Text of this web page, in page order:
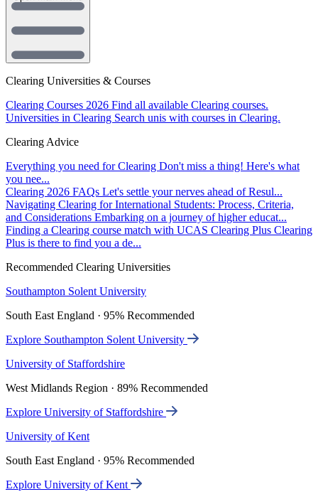
Clearing Universities & Courses
Clearing Courses 2026 Find all available Clearing courses.
Universities in Clearing Search unis with courses in Clearing.
Clearing Advice
Everything you need for Clearing Don't miss a thing! Here's what
you nee...
Clearing 2026 FAQs Let's settle your nerves ahead of Resul...
Navigating Clearing for International Students: Process, Criteria,
and Considerations Embarking on a journey of higher educat...
Finding a Clearing course match with UCAS Clearing Plus Clearing
Plus is there to find you a de...
Recommended Clearing Universities
Southampton Solent University
South East England · 95% Recommended
Explore Southampton Solent University
University of Staffordshire
West Midlands Region · 89% Recommended
Explore University of Staffordshire
University of Kent
South East England · 95% Recommended
Explore University of Kent